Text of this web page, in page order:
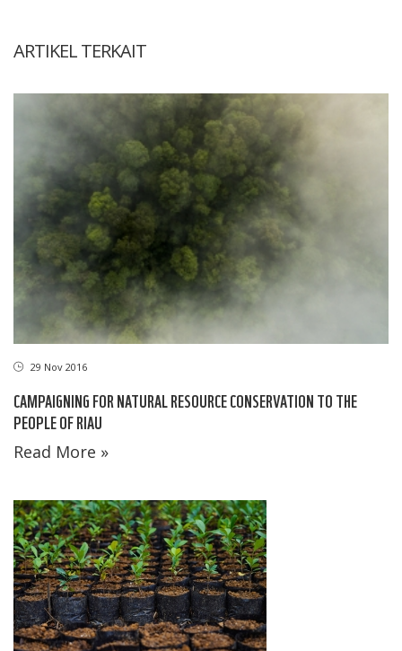
ARTIKEL TERKAIT
29 Nov 2016
CAMPAIGNING FOR NATURAL RESOURCE CONSERVATION TO THE
PEOPLE OF RIAU
Read More »